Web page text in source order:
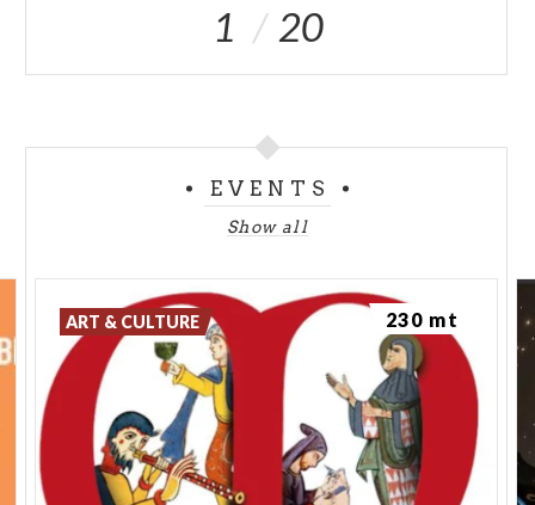
1 20
EVENTS
Show all
ART & CULTURE 230 mt